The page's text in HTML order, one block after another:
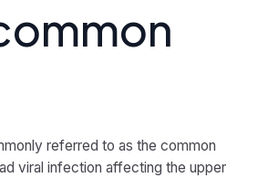
referred to as the common
viral infection affecting the upper